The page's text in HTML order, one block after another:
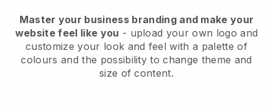
Master your business branding and make your
website feel like you - upload your own logo and
customize your look and feel with a palette of
colours and the possibility to change theme and
size of content.